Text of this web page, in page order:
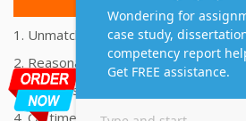
1. Unmatched Quality Assignments
2. Reasonably Priced Assignment
3. Plagiarism free Assignments Help
4. On time Delivery Assignment